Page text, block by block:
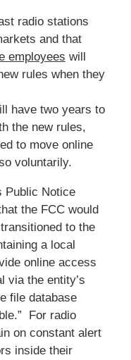
radio stations
and that
employees will
rules when they
have two years to
the new rules,
to move online
voluntarily.
Public Notice
the FCC would
to the
a local
online access
via the entity’s
file database
For radio
on constant alert
inside their